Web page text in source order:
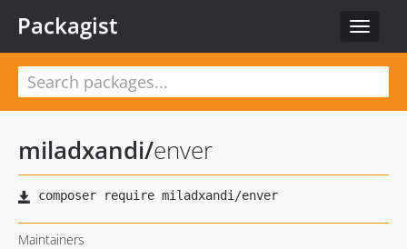
Toggle
Packagist
miladxandi/enver
Maintainers